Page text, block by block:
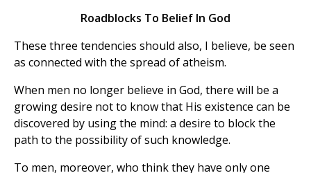
Roadblocks To Belief In God
These three tendencies should also, I believe, be seen
as connected with the spread of atheism.
When men no longer believe in God, there will be a
growing desire not to know that His existence can be
discovered by using the mind: a desire to block the
path to the possibility of such knowledge.
To men, moreover, who think they have only one